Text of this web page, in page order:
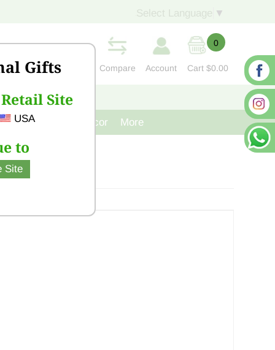
Gifts
Site
USA
to
Site
▼
Compare Account
0
Cart $0.00
CONTACT US
Cast Iron Decor More